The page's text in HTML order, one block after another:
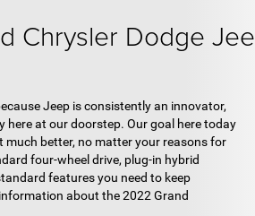
Chrysler Dodge
Jeep is consistently an innovator,
here at our doorstep. Our goal here today
much better, no matter your reasons for
four-wheel drive, plug-in hybrid
features you need to keep
about the 2022 Grand